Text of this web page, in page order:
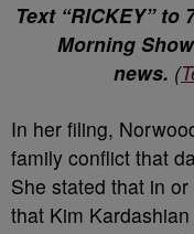
Text “RICKEY”
Morning
news. (
In her filing,
family conflict that
She stated that in
that Kim